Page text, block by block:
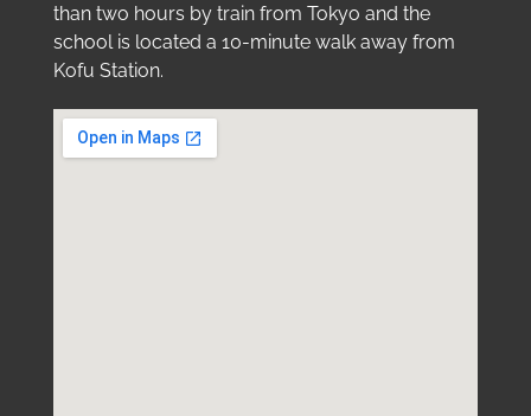
than two hours by train from Tokyo and the
school is located a 10-minute walk away from
Kofu Station.